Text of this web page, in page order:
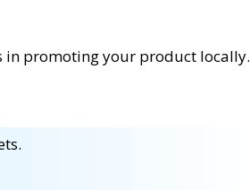
in promoting your product locally.